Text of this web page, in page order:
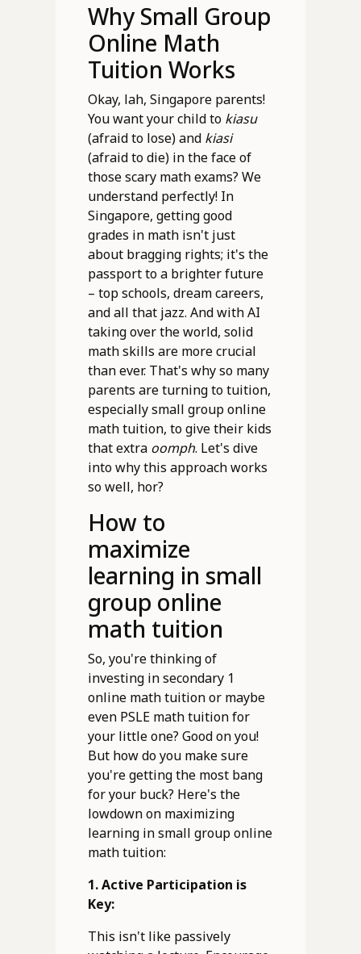
Why Small Group
Online Math
Tuition Works
Okay, lah, Singapore parents!
You want your child to kiasu
(afraid to lose) and kiasi
(afraid to die) in the face of
those scary math exams? We
understand perfectly! In
Singapore, getting good
grades in math isn't just
about bragging rights; it's the
passport to a brighter future
– top schools, dream careers,
and all that jazz. And with AI
taking over the world, solid
math skills are more crucial
than ever. That's why so many
parents are turning to tuition,
especially small group online
math tuition, to give their kids
that extra oomph. Let's dive
into why this approach works
so well, hor?
How to
maximize
learning in small
group online
math tuition
So, you're thinking of
investing in secondary 1
online math tuition or maybe
even PSLE math tuition for
your little one? Good on you!
But how do you make sure
you're getting the most bang
for your buck? Here's the
lowdown on maximizing
learning in small group online
math tuition:
1. Active Participation is
Key:
This isn't like passively